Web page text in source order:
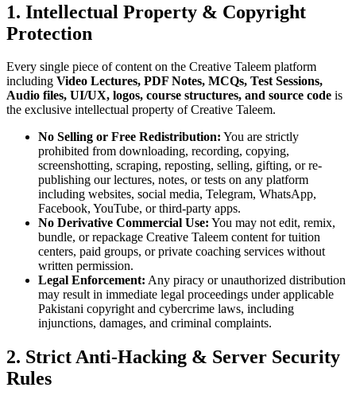
1. Intellectual Property & Copyright
Protection
Every single piece of content on the Creative Taleem platform
including Video Lectures, PDF Notes, MCQs, Test Sessions,
Audio files, UI/UX, logos, course structures, and source code is
the exclusive intellectual property of Creative Taleem.
No Selling or Free Redistribution: You are strictly
prohibited from downloading, recording, copying,
screenshotting, scraping, reposting, selling, gifting, or re-
publishing our lectures, notes, or tests on any platform
including websites, social media, Telegram, WhatsApp,
Facebook, YouTube, or third-party apps.
No Derivative Commercial Use: You may not edit, remix,
bundle, or repackage Creative Taleem content for tuition
centers, paid groups, or private coaching services without
written permission.
Legal Enforcement: Any piracy or unauthorized distribution
may result in immediate legal proceedings under applicable
Pakistani copyright and cybercrime laws, including
injunctions, damages, and criminal complaints.
2. Strict Anti-Hacking & Server Security
Rules